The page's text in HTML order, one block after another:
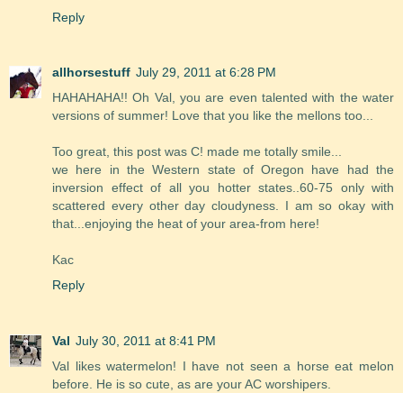
Reply
allhorsestuff July 29, 2011 at 6:28 PM
HAHAHAHA!! Oh Val, you are even talented with the water
versions of summer! Love that you like the mellons too...
Too great, this post was C! made me totally smile...
we here in the Western state of Oregon have had the
inversion effect of all you hotter states..60-75 only with
scattered every other day cloudyness. I am so okay with
that...enjoying the heat of your area-from here!
Kac
Reply
Val July 30, 2011 at 8:41 PM
Val likes watermelon! I have not seen a horse eat melon
before. He is so cute, as are your AC worshipers.